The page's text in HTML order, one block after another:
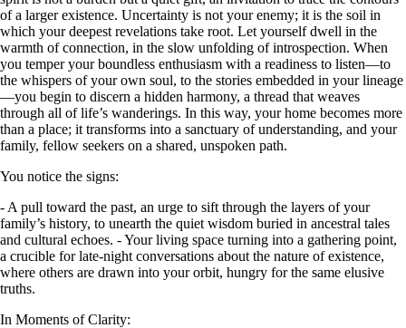
of a larger existence. Uncertainty is not your enemy; it is the soil in
which your deepest revelations take root. Let yourself dwell in the
warmth of connection, in the slow unfolding of introspection. When
you temper your boundless enthusiasm with a readiness to listen—to
the whispers of your own soul, to the stories embedded in your lineage
—you begin to discern a hidden harmony, a thread that weaves
through all of life’s wanderings. In this way, your home becomes more
than a place; it transforms into a sanctuary of understanding, and your
family, fellow seekers on a shared, unspoken path.
You notice the signs:
- A pull toward the past, an urge to sift through the layers of your
family’s history, to unearth the quiet wisdom buried in ancestral tales
and cultural echoes. - Your living space turning into a gathering point,
a crucible for late-night conversations about the nature of existence,
where others are drawn into your orbit, hungry for the same elusive
truths.
In Moments of Clarity: